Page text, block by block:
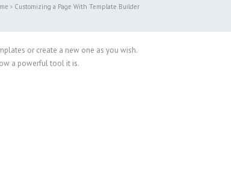
Customizing a Page With Template Builder
or create a new one as you wish.
a powerful tool it is.